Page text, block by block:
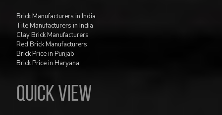
Brick Manufacturers in India
Tile Manufacturers in India
Clay Brick Manufacturers
Red Brick Manufacturers
Brick Price in Punjab
Brick Price in Haryana
QUICK VIEW